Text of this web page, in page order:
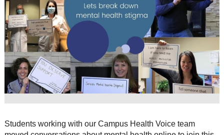
News
Resource Links
Contact Us
Students working with our Campus Health Voice team